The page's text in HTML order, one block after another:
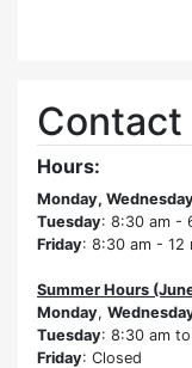
Contact
Hours:
Monday,
Tuesday: 8:30 am -
Friday: 8:30 am - 12
Summer Hours
Monday,
Tuesday: 8:30 am
Friday: Closed